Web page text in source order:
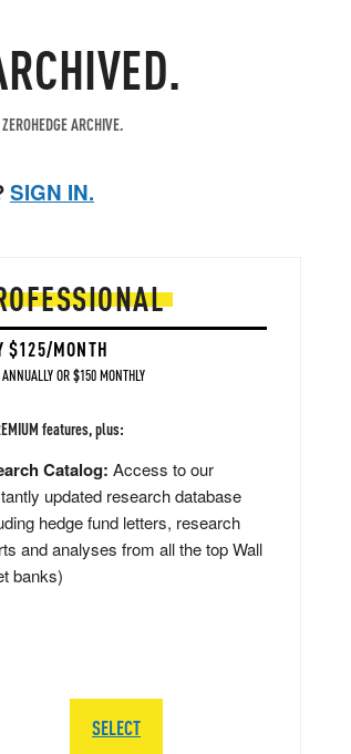
ARCHIVE.
SIGN IN.
$125/MONTH
OR $150 MONTHLY
features, plus:
Catalog: Access to our
updated research database
hedge fund letters, research
and analyses from all the top Wall
banks)
SELECT